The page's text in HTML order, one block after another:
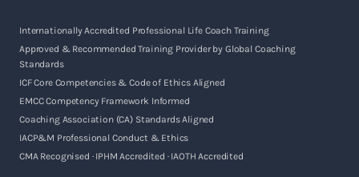
Internationally Accredited Professional Life Coach Training
Approved & Recommended Training Provider by Global Coaching
Standards
ICF Core Competencies & Code of Ethics Aligned
EMCC Competency Framework Informed
Coaching Association (CA) Standards Aligned
IACP&M Professional Conduct & Ethics
CMA Recognised · IPHM Accredited · IAOTH Accredited